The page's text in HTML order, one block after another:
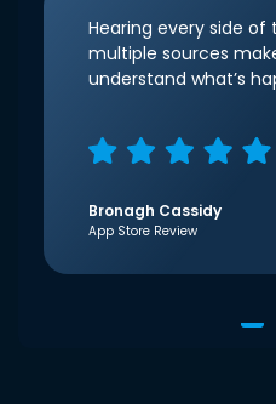
Hearing every side
multiple sources
understand what’s
Bronagh Cassidy
App Store Review